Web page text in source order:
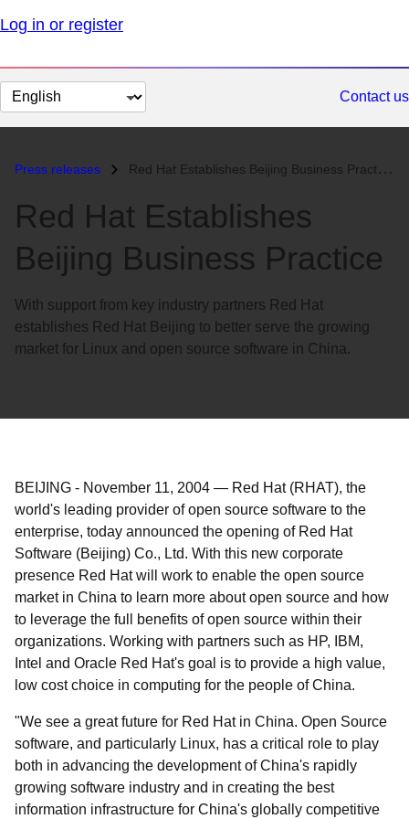
Log in or register
Change
page
Contact us
Press releases Red Hat Establishes Beijing Business Practice...
Red Hat Establishes
Beijing Business Practice
With support from key industry partners Red Hat
establishes Red Hat Beijing to better serve the growing
market for Linux and open source software in China.
BEIJING - November 11, 2004 — Red Hat (RHAT), the
world's leading provider of open source software to the
enterprise, today announced the opening of Red Hat
Software (Beijing) Co., Ltd. With this new corporate
presence Red Hat will work to enable the open source
market in China to learn more about open source and how
to leverage the full benefits of open source within their
organizations. Working with partners such as HP, IBM,
Intel and Oracle Red Hat's goal is to provide a high value,
low cost choice in computing for the people of China.
"We see a great future for Red Hat in China. Open Source
software, and particularly Linux, has a critical role to play
both in advancing the development of China's rapidly
growing software industry and in creating the best
information infrastructure for China's globally competitive